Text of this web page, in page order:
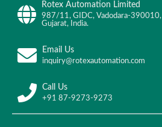
Rotex Automation Limited
987/11, GIDC, Vadodara-390010,
Gujarat, India.
Email Us
inquiry@rotexautomation.com
Call Us
+91 87-9273-9273